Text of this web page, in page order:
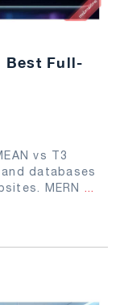
Best Full-
vs T3
databases
MERN ...